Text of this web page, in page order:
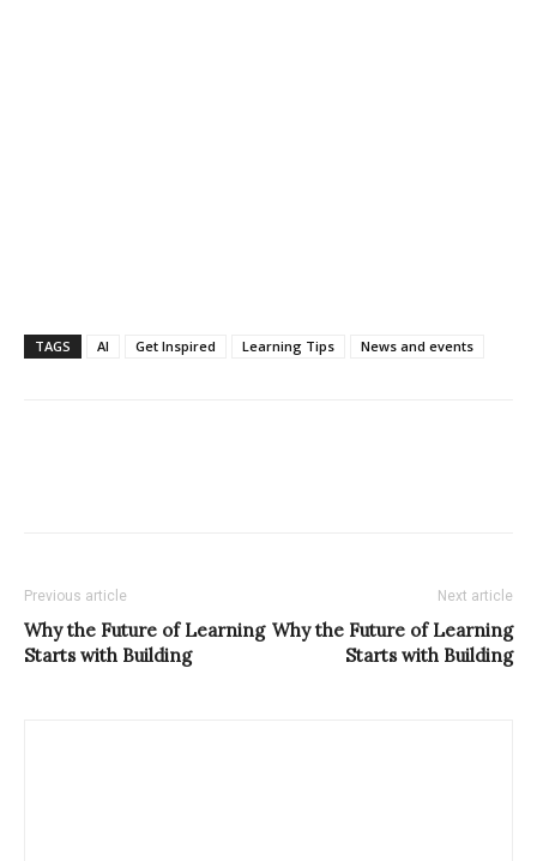
TAGS AI Get Inspired Learning Tips News and events
Previous article
Why the Future of Learning
Starts with Building
Next article
Why the Future of Learning
Starts with Building